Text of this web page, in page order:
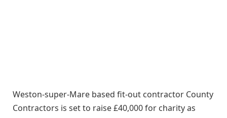
Weston-super-Mare based fit-out contractor County
Contractors is set to raise £40,000 for charity as